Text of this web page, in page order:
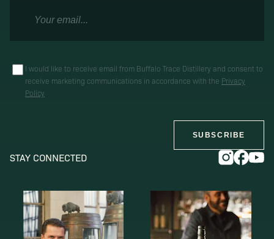
I would like to receive email from Buffalo Trace Distillery and consent to
receive marketing communications in accordance with the Privacy
Policy
SUBSCRIBE
STAY CONNECTED